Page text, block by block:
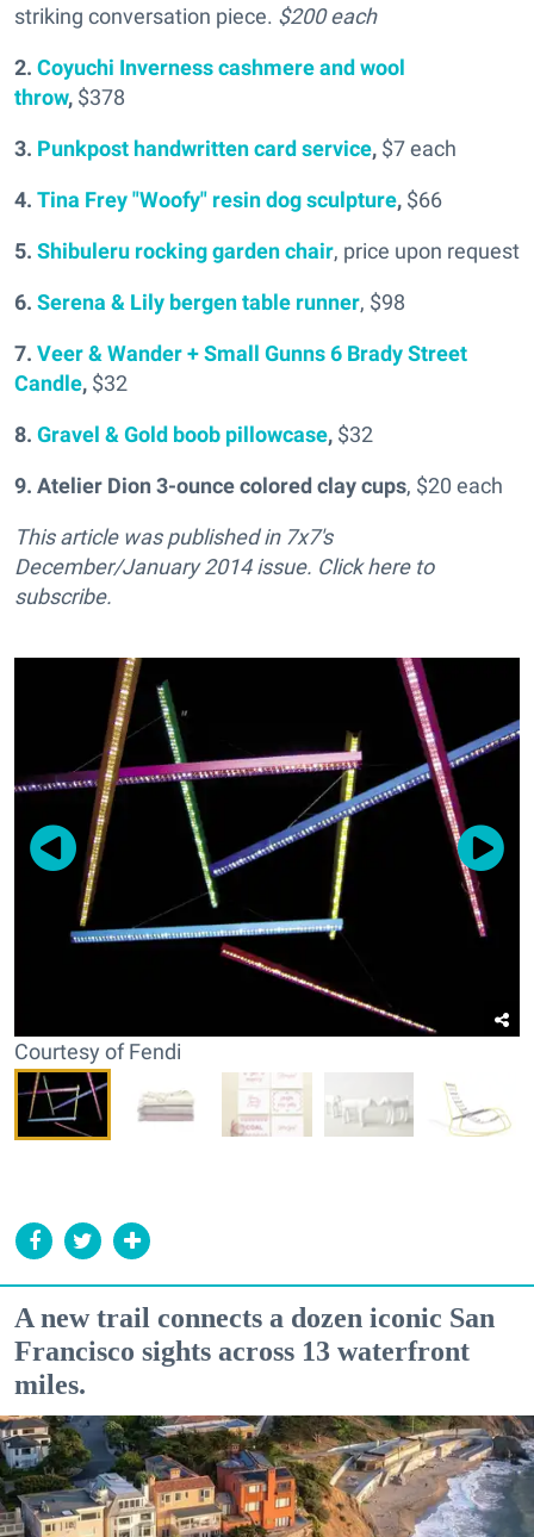
striking conversation piece. $200 each
2. Coyuchi Inverness cashmere and wool
throw, $378
3. Punkpost handwritten card service, $7 each
4. Tina Frey "Woofy" resin dog sculpture, $66
5. Shibuleru rocking garden chair, price upon request
6. Serena & Lily bergen table runner, $98
7. Veer & Wander + Small Gunns 6 Brady Street
Candle, $32
8. Gravel & Gold boob pillowcase, $32
9. Atelier Dion 3-ounce colored clay cups, $20 each
This article was published in 7x7's
December/January 2014 issue. Click here to
subscribe.
Courtesy of Fendi
A new trail connects a dozen iconic San
Francisco sights across 13 waterfront
miles.